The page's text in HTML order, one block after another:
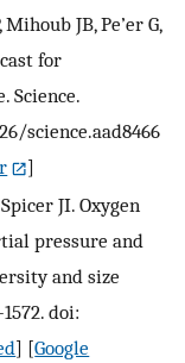
JB, Pe’er G,
for
Science.
science.aad8466
]
JI. Oxygen
pressure and
and size
doi:
] [Google